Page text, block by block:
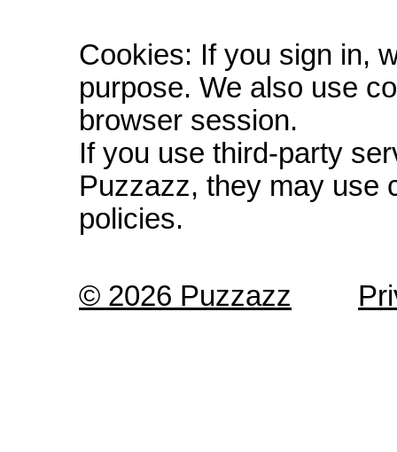
Cookies: If you sign in,
purpose. We also use
browser session.
If you use third-party
Puzzazz, they may use
policies.
© 2026 Puzzazz